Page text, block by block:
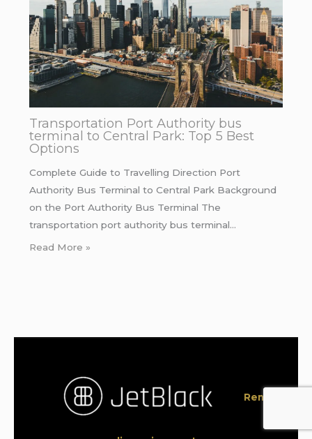
Transportation Port Authority bus
terminal to Central Park: Top 5 Best
Options
Complete Guide to Travelling Direction Port
Authority Bus Terminal to Central Park Background
on the Port Authority Bus Terminal The
transportation port authority bus terminal…
Read More »
Rent a